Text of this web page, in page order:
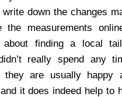
down the changes
the measurements
about finding a local
really spend any
they are usually happy
it does indeed help to